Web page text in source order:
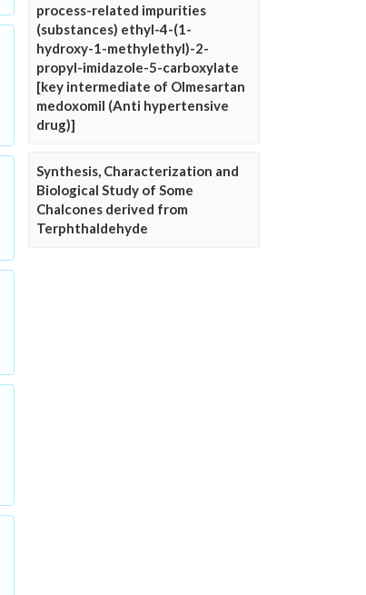
process-related impurities
(substances) ethyl-4-(1-
hydroxy-1-methylethyl)-2-
propyl-imidazole-5-carboxylate
[key intermediate of Olmesartan
medoxomil (Anti hypertensive
drug)]
Synthesis, Characterization and
Biological Study of Some
Chalcones derived from
Terphthaldehyde